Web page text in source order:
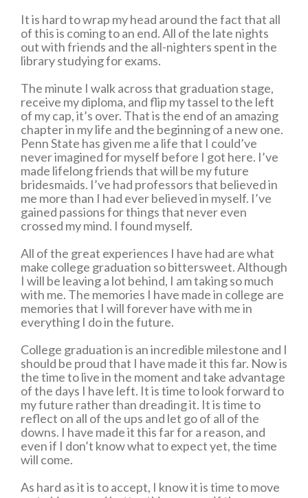
It is hard to wrap my head around the fact that all
of this is coming to an end. All of the late nights
out with friends and the all-nighters spent in the
library studying for exams.
The minute I walk across that graduation stage,
receive my diploma, and flip my tassel to the left
of my cap, it’s over. That is the end of an amazing
chapter in my life and the beginning of a new one.
Penn State has given me a life that I could’ve
never imagined for myself before I got here. I’ve
made lifelong friends that will be my future
bridesmaids. I’ve had professors that believed in
me more than I had ever believed in myself. I’ve
gained passions for things that never even
crossed my mind. I found myself.
All of the great experiences I have had are what
make college graduation so bittersweet. Although
I will be leaving a lot behind, I am taking so much
with me. The memories I have made in college are
memories that I will forever have with me in
everything I do in the future.
College graduation is an incredible milestone and I
should be proud that I have made it this far. Now is
the time to live in the moment and take advantage
of the days I have left. It is time to look forward to
my future rather than dreading it. It is time to
reflect on all of the ups and let go of all of the
downs. I have made it this far for a reason, and
even if I don’t know what to expect yet, the time
will come.
As hard as it is to accept, I know it is time to move